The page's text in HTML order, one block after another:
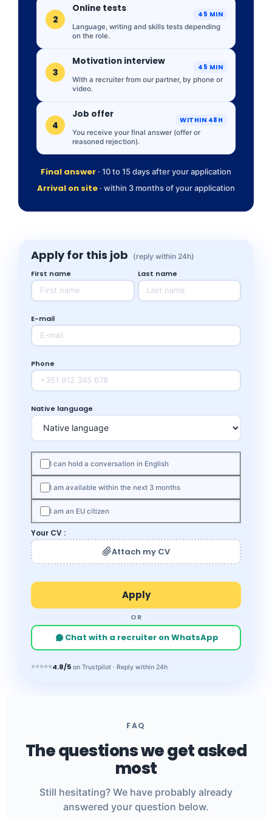
2
Online tests
Language, writing and skills tests depending
on the role.
45 MIN
3
Motivation interview
With a recruiter from our partner, by phone or
video.
45 MIN
4
Job offer
You receive your final answer (offer or
reasoned rejection).
WITHIN 48H
Final answer · 10 to 15 days after your application
Arrival on site · within 3 months of your application
Apply for this job (reply within 24h)
First name Last name
E-mail
Phone
Native language
I can hold a conversation in English
I am available within the next 3 months
I am an EU citizen
Your CV :
Attach my CV
OR
Chat with a recruiter on WhatsApp
⭐⭐⭐⭐⭐4.8/5 on Trustpilot · Reply within 24h
FAQ
The questions we get asked
most
Still hesitating? We have probably already
answered your question below.